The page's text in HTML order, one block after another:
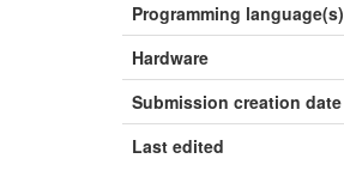
Programming language(s)
Hardware
Submission creation date
Last edited